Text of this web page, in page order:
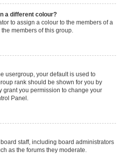
a different colour?
to assign a colour to the members of a
members of this group.
usergroup, your default is used to
rank should be shown for you by
grant you permission to change your
Panel.
staff, including board administrators
as the forums they moderate.